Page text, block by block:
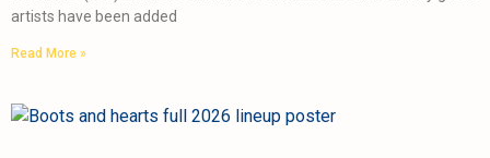
artists have been added
Read More »